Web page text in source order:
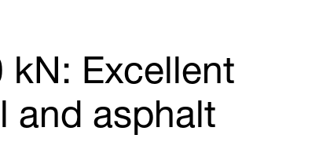
Excellent
and asphalt